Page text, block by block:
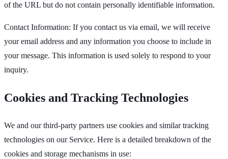
of the URL but do not contain personally identifiable information.
Contact Information: If you contact us via email, we will receive
your email address and any information you choose to include in
your message. This information is used solely to respond to your
inquiry.
Cookies and Tracking Technologies
We and our third-party partners use cookies and similar tracking
technologies on our Service. Here is a detailed breakdown of the
cookies and storage mechanisms in use: